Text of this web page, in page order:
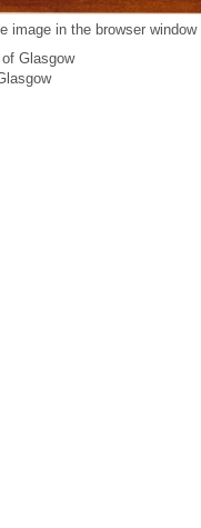
image in the browser window
Glasgow